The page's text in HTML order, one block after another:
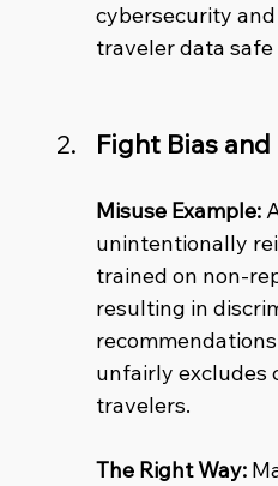
cybersecurity
traveler data
Fight Bias
Misuse Example:
unintentionally
trained on non-
resulting in
unfairly excludes
travelers.
The Right Way: